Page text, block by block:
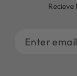
Recieve
Enter